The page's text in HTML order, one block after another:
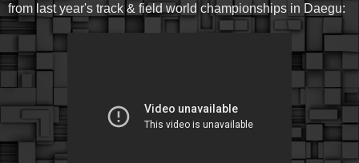
from last year's track & field world championships in Daegu: